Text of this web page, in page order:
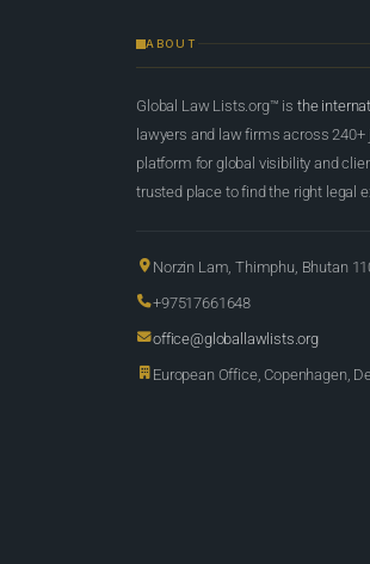
ABOUT
Global Law Lists.org™ is the
lawyers and law firms across
platform for global visibility and
trusted place to find the right legal
Norzin Lam, Thimphu, Bhutan
+97517661648
office@globallawlists.org
European Office, Copenhagen,